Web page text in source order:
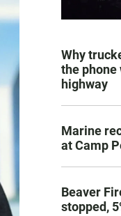
Why
the phone
highway
Marine
at Camp
Beaver
stopped,